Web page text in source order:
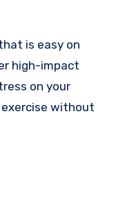
is easy on
high-impact
on your
without